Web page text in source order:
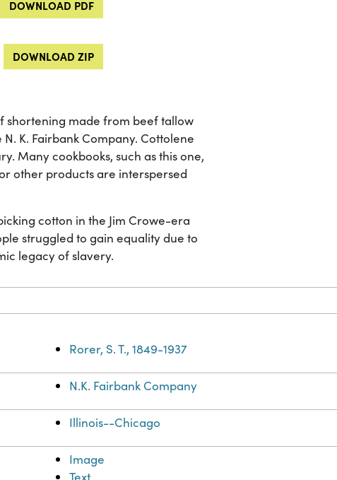
DOWNLOAD PDF
DOWNLOAD ZIP
shortening made from beef tallow
K. Fairbank Company. Cottolene
Many cookbooks, such as this one,
other products are interspersed
cotton in the Jim Crowe-era
struggled to gain equality due to
legacy of slavery.
Rorer, S. T., 1849-1937
N.K. Fairbank Company
Illinois--Chicago
Image